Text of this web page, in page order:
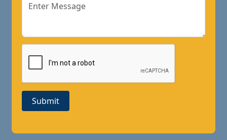
Submit